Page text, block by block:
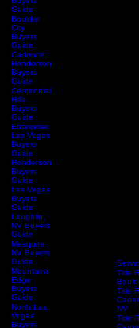
First Time
Home
Buyers
Guide
Boulder
City
Buyers
Guide
Cadence,
Henderson
Buyers
Guide
Centennial
Hills
Buyers
Guide
Enterprise
Las Vegas
Buyers
Guide
Henderson
Buyers
Guide
Las Vegas
Buyers
Guide
Laughlin,
NV Buyers
Guide
Mesquite
NV Buyers
Guide
Mountains
Edge
Buyers
Guide
Title
Title